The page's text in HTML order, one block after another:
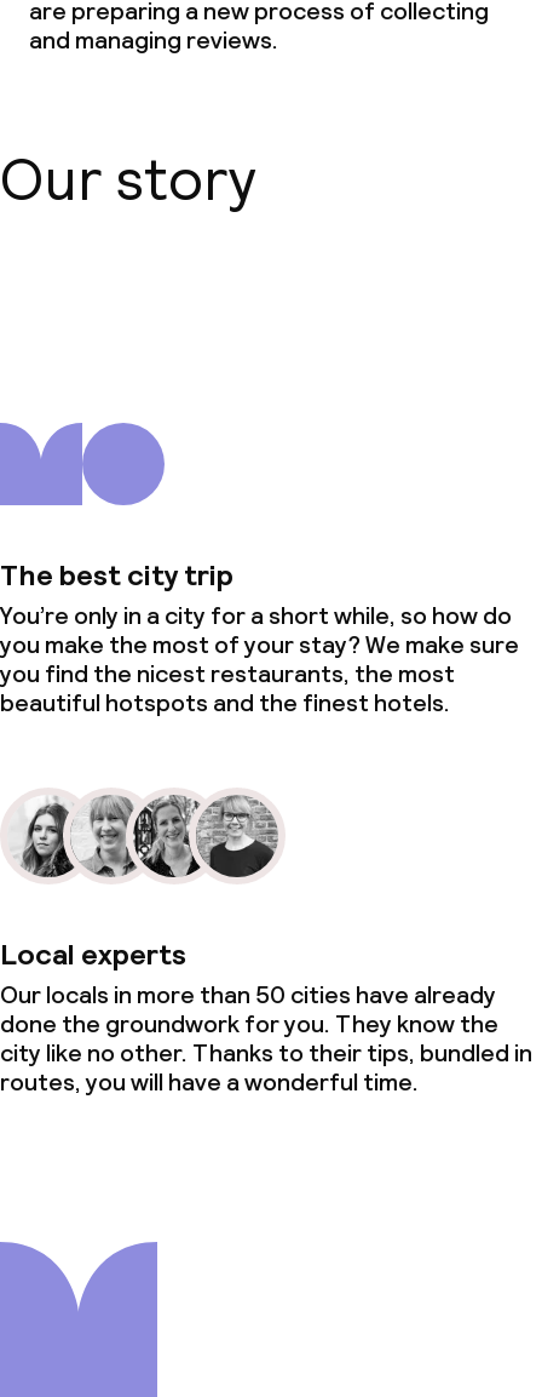
are preparing a new process of collecting
and managing reviews.
Our story
The best city trip
You’re only in a city for a short while, so how do
you make the most of your stay? We make sure
you find the nicest restaurants, the most
beautiful hotspots and the finest hotels.
Local experts
Our locals in more than 50 cities have already
done the groundwork for you. They know the
city like no other. Thanks to their tips, bundled in
routes, you will have a wonderful time.